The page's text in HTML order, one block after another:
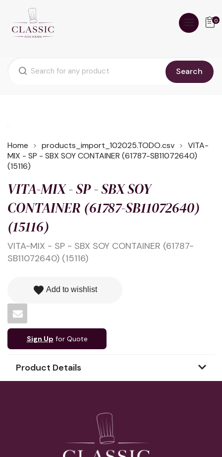
Search
0
Home products_import_102025.TODO.csv
VITA-
MIX - SP - SBX SOY CONTAINER (61787-SB11072640)
(15116)
VITA-MIX - SP - SBX SOY
CONTAINER (61787-SB11072640)
(15116)
VITA-MIX - SP - SBX SOY CONTAINER (61787-
SB11072640) (15116)
favorite Add to wishlist
Sign Up for Quote
Product Details